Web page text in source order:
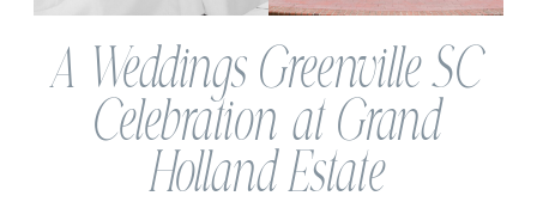
A Weddings Greenville SC
Celebration at Grand
Holland Estate